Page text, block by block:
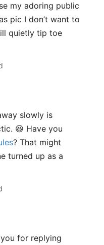
my adoring public
pic I don’t want to
quietly tip toe
slowly is
😆 Have you
? That might
turned up as a
for replying